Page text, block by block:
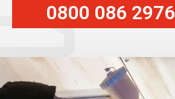
0800 086 2976